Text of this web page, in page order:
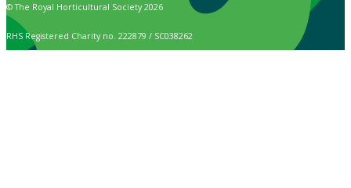
© The Royal Horticultural Society 2026
RHS Registered Charity no. 222879 / SC038262